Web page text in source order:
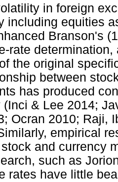
in foreign
including equities
Branson's
rate
the original
between
has produced
& Lee 2014;
Ocran 2010; Raji,
empirical
and currency
such as
rates have little